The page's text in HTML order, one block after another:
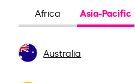
Africa Asia-Pacific
Australia